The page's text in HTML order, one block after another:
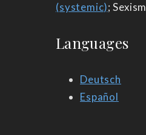
(systemic);
Languages
Deutsch
Español